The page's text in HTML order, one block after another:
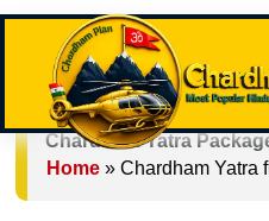
Chardham Yatra
Home» Chardham Yatra